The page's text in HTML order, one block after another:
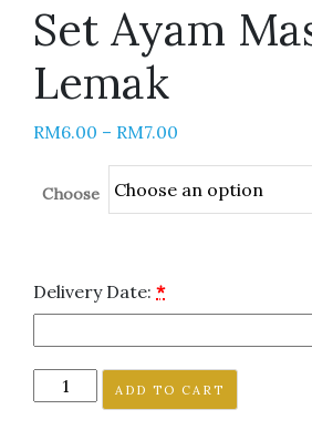
Set Ayam
Lemak
RM6.00 – RM7.00
Choose
Delivery Date: *
ADD TO CART